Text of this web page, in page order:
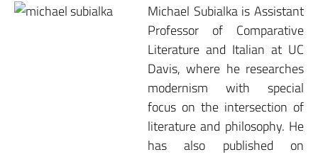
Michael Subialka is Assistant
Professor of Comparative
Literature and Italian at UC
Davis, where he researches
modernism with special
focus on the intersection of
literature and philosophy. He
has also published on